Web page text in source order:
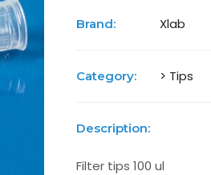
Brand: Xlab
Category: > Tips
Description:
Filter tips 100 ul